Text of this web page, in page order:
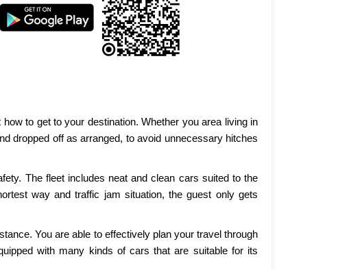
to get to your destination. Whether you area living in
dropped off as arranged, to avoid unnecessary hitches
The fleet includes neat and clean cars suited to the
way and traffic jam situation, the guest only gets
You are able to effectively plan your travel through
with many kinds of cars that are suitable for its